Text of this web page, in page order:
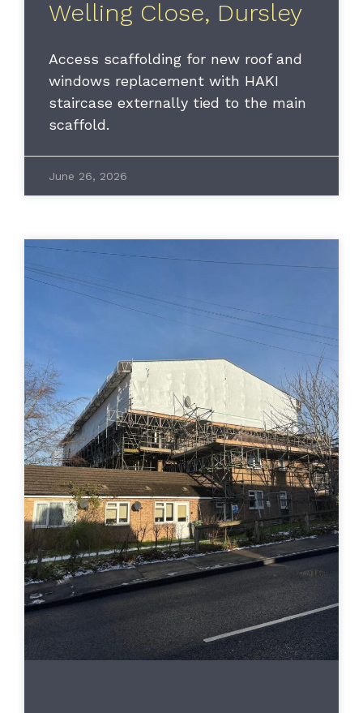
Welling Close, Dursley
Access scaffolding for new roof and
windows replacement with HAKI
staircase externally tied to the main
scaffold.
June 26, 2026